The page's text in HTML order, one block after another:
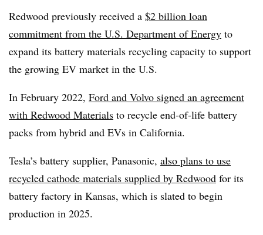
Redwood previously received a $2 billion loan
commitment from the U.S. Department of Energy to
expand its battery materials recycling capacity to support
the growing EV market in the U.S.
In February 2022, Ford and Volvo signed an agreement
with Redwood Materials to recycle end-of-life battery
packs from hybrid and EVs in California.
Tesla’s battery supplier, Panasonic, also plans to use
recycled cathode materials supplied by Redwood for its
battery factory in Kansas, which is slated to begin
production in 2025.